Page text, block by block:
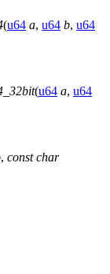
(u64 a, u64 b, u64
(u64 a, u64
, const char